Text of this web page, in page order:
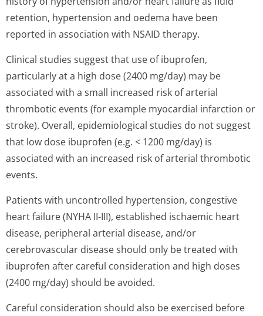
retention, hypertension and oedema have been
reported in association with NSAID therapy.
Clinical studies suggest that use of ibuprofen,
particularly at a high dose (2400 mg/day) may be
associated with a small increased risk of arterial
thrombotic events (for example myocardial infarction or
stroke). Overall, epidemiological studies do not suggest
that low dose ibuprofen (e.g. < 1200 mg/day) is
associated with an increased risk of arterial thrombotic
events.
Patients with uncontrolled hypertension, congestive
heart failure (NYHA II-III), established ischaemic heart
disease, peripheral arterial disease, and/or
cerebrovascular disease should only be treated with
ibuprofen after careful consideration and high doses
(2400 mg/day) should be avoided.
Careful consideration should also be exercised before